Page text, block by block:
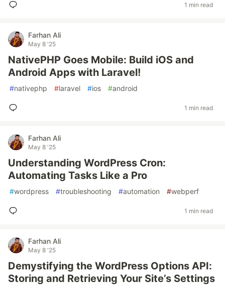
1 min read
Farhan Ali
May 8 '25
NativePHP Goes Mobile: Build iOS and
Android Apps with Laravel!
#nativephp #laravel #ios #android
1 min read
Farhan Ali
May 8 '25
Understanding WordPress Cron:
Automating Tasks Like a Pro
#wordpress #troubleshooting #automation #webperf
1 min read
Farhan Ali
May 8 '25
Demystifying the WordPress Options API:
Storing and Retrieving Your Site’s Settings